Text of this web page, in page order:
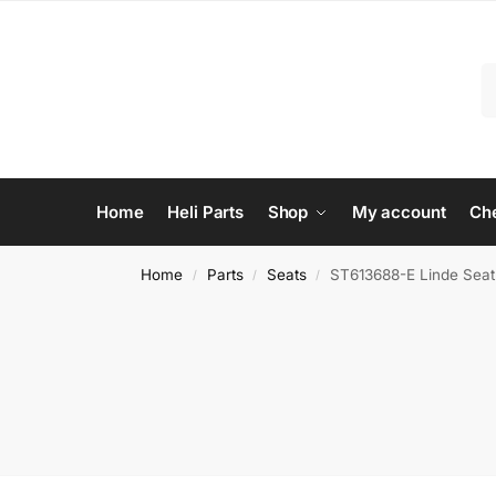
Home Heli Parts Shop My account
Home / Parts / Seats / ST613688-E Linde